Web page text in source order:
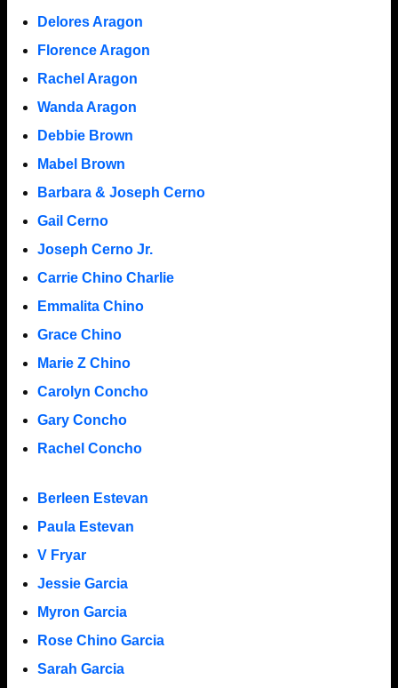
Delores Aragon
Florence Aragon
Rachel Aragon
Wanda Aragon
Debbie Brown
Mabel Brown
Barbara & Joseph Cerno
Gail Cerno
Joseph Cerno Jr.
Carrie Chino Charlie
Emmalita Chino
Grace Chino
Marie Z Chino
Carolyn Concho
Gary Concho
Rachel Concho
Berleen Estevan
Paula Estevan
V Fryar
Jessie Garcia
Myron Garcia
Rose Chino Garcia
Sarah Garcia